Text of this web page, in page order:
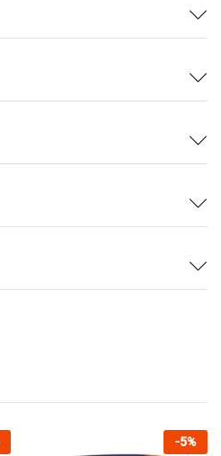
-5%